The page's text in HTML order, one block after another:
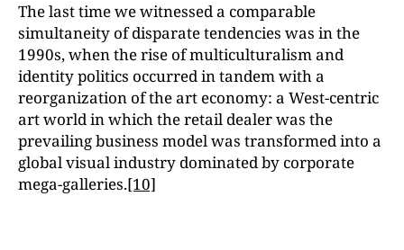
The last time we witnessed a comparable
simultaneity of disparate tendencies was in the
1990s, when the rise of multiculturalism and
identity politics occurred in tandem with a
reorganization of the art economy: a West-centric
art world in which the retail dealer was the
prevailing business model was transformed into a
global visual industry dominated by corporate
mega-galleries.[10]